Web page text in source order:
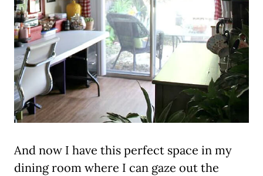
And now I have this perfect space in my
dining room where I can gaze out the